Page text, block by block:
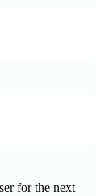
for the next